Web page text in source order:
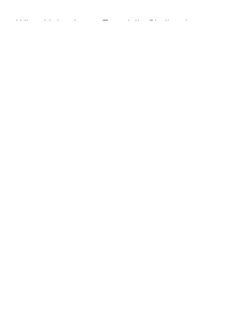
What Makes Lupus Especially Challenging